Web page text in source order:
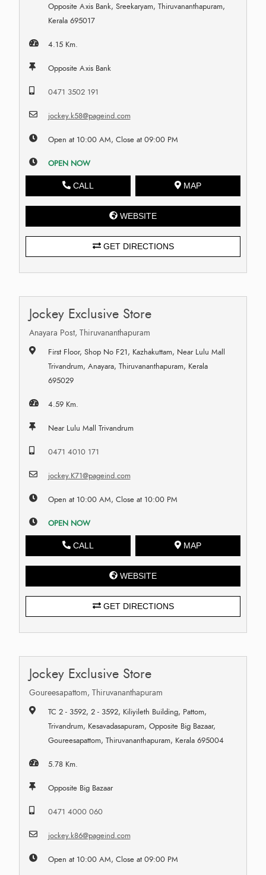
Opposite Axis Bank, Sreekaryam, Thiruvananthapuram,
Kerala 695017
4.15 Km.
Opposite Axis Bank
0471 3502 191
jockey.k58@pageind.com
Open at 10:00 AM, Close at 09:00 PM
OPEN NOW
CALL MAP
WEBSITE
GET DIRECTIONS
Jockey Exclusive Store
Anayara Post, Thiruvananthapuram
First Floor, Shop No F21, Kazhakuttam, Near Lulu Mall
Trivandrum, Anayara, Thiruvananthapuram, Kerala
695029
4.59 Km.
Near Lulu Mall Trivandrum
0471 4010 171
jockey.K71@pageind.com
Open at 10:00 AM, Close at 10:00 PM
OPEN NOW
CALL MAP
WEBSITE
GET DIRECTIONS
Jockey Exclusive Store
Goureesapattom, Thiruvananthapuram
TC 2 - 3592, 2 - 3592, Kiliyileth Building, Pattom,
Trivandrum, Kesavadasapuram, Opposite Big Bazaar,
Goureesapattom, Thiruvananthapuram, Kerala 695004
5.78 Km.
Opposite Big Bazaar
0471 4000 060
jockey.k86@pageind.com
Open at 10:00 AM, Close at 09:00 PM